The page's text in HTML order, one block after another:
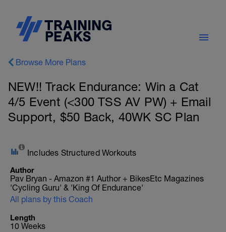
Browse More Plans
NEW!! Track Endurance: Win a Cat
4/5 Event (<300 TSS AV PW) + Email
Support, $50 Back, 40WK SC Plan
Includes Structured Workouts
Author
Pav Bryan - Amazon #1 Author + BikesEtc Magazines
'Cycling Guru' & 'King Of Endurance'
All plans by this Coach
Length
10 Weeks